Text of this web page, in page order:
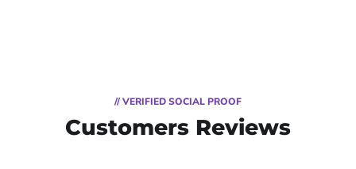
// VERIFIED SOCIAL PROOF
Customers Reviews